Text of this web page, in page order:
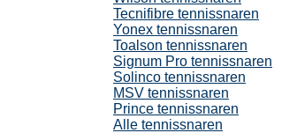
Tecnifibre tennissnaren
Yonex tennissnaren
Toalson tennissnaren
Signum Pro tennissnaren
Solinco tennissnaren
MSV tennissnaren
Prince tennissnaren
Alle tennissnaren